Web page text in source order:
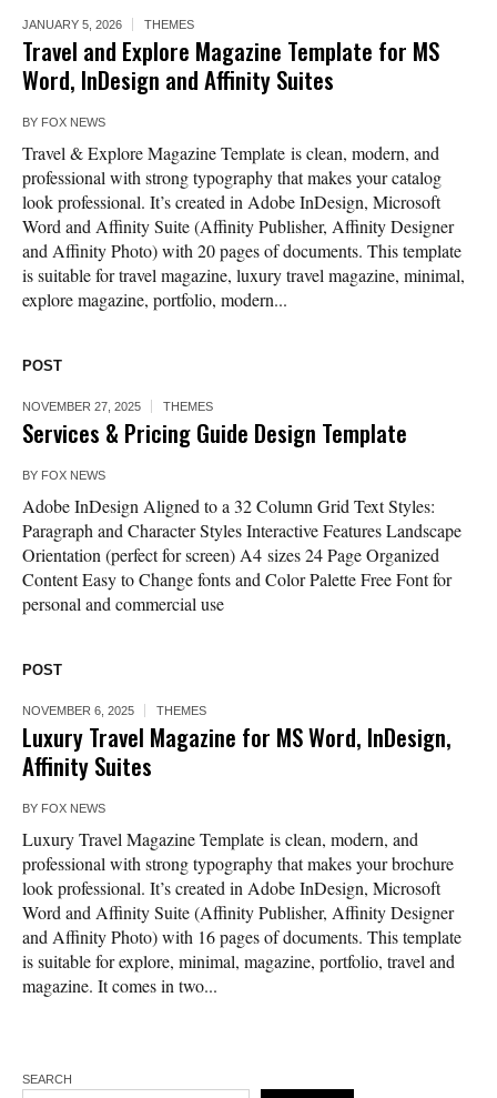
JANUARY 5, 2026 THEMES
Travel and Explore Magazine Template for MS
Word, InDesign and Affinity Suites
BY FOX NEWS
Travel & Explore Magazine Template is clean, modern, and
professional with strong typography that makes your catalog
look professional. It’s created in Adobe InDesign, Microsoft
Word and Affinity Suite (Affinity Publisher, Affinity Designer
and Affinity Photo) with 20 pages of documents. This template
is suitable for travel magazine, luxury travel magazine, minimal,
explore magazine, portfolio, modern...
POST
NOVEMBER 27, 2025 THEMES
Services & Pricing Guide Design Template
BY FOX NEWS
Adobe InDesign Aligned to a 32 Column Grid Text Styles:
Paragraph and Character Styles Interactive Features Landscape
Orientation (perfect for screen) A4 sizes 24 Page Organized
Content Easy to Change fonts and Color Palette Free Font for
personal and commercial use
POST
NOVEMBER 6, 2025 THEMES
Luxury Travel Magazine for MS Word, InDesign,
Affinity Suites
BY FOX NEWS
Luxury Travel Magazine Template is clean, modern, and
professional with strong typography that makes your brochure
look professional. It’s created in Adobe InDesign, Microsoft
Word and Affinity Suite (Affinity Publisher, Affinity Designer
and Affinity Photo) with 16 pages of documents. This template
is suitable for explore, minimal, magazine, portfolio, travel and
magazine. It comes in two...
SEARCH